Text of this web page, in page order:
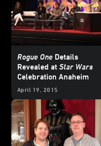
Rogue One Details
Revealed at Star Wars
Celebration Anaheim
April 19, 2015